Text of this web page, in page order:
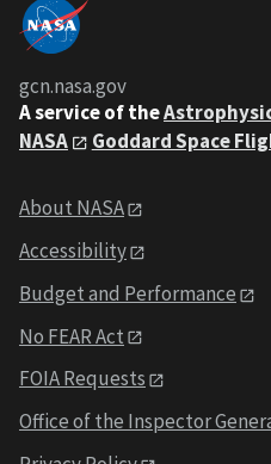
gcn.nasa.gov
A service of the
NASA
Goddard Space
About NASA
Accessibility
Budget and Performance
No FEAR Act
FOIA Requests
Office of the Inspector